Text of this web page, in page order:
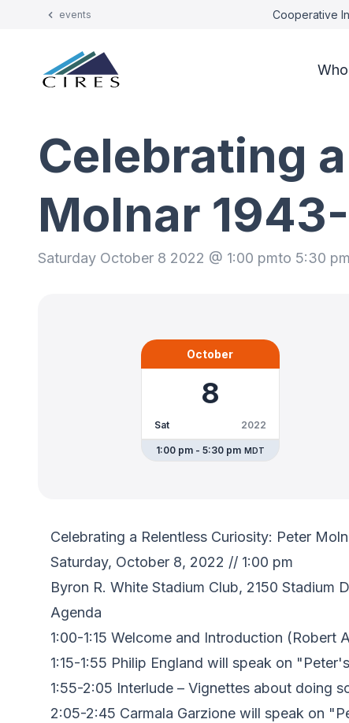
events Cooperative
Celebrating
Molnar
Saturday October 8 2022 @ 1:00 pmto 5:30 pm
October
8
Sat 2022
1:00 pm - 5:30 pm MDT
Celebrating a Relentless Curiosity: Peter
Saturday, October 8, 2022 // 1:00 pm
Byron R. White Stadium Club, 2150 Stadium
Agenda
1:00-1:15 Welcome and Introduction (Robert
1:15-1:55 Philip England will speak on
1:55-2:05 Interlude – Vignettes about doing
2:05-2:45 Carmala Garzione will speak on